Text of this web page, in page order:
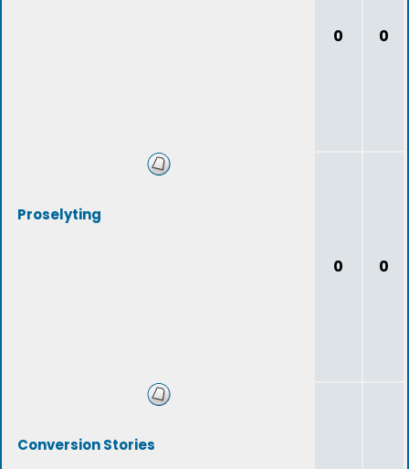
0 0
Proselyting
0 0
Conversion Stories